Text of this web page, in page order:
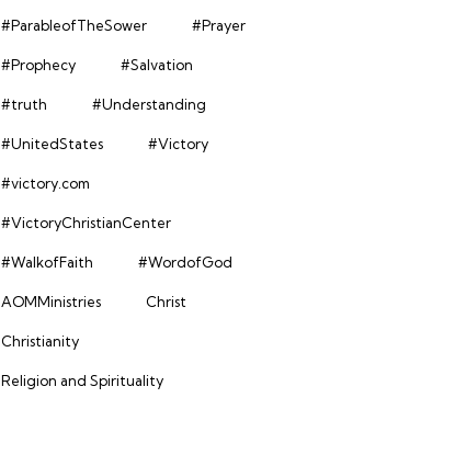
#ParableofTheSower #Prayer
#Prophecy #Salvation
#truth #Understanding
#UnitedStates #Victory
#victory.com
#VictoryChristianCenter
#WalkofFaith #WordofGod
AOMMinistries Christ
Christianity
Religion and Spirituality